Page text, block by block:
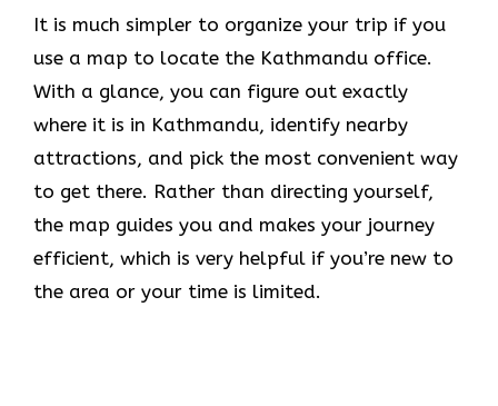
It​‍​‌‍​‍‌​‍​‌‍​‍‌ is much simpler to organize your trip if you
use a map to locate the Kathmandu office.
With a glance, you can figure out exactly
where it is in Kathmandu, identify nearby
attractions, and pick the most convenient way
to get there. Rather than directing yourself,
the map guides you and makes your journey
efficient, which is very helpful if you’re new to
the area or your time is limited.